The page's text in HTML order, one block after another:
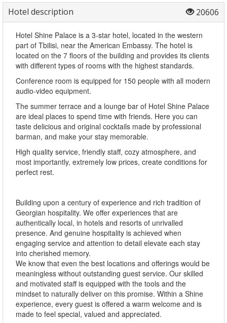
Hotel description 20606
Hotel Shine Palace is a 3-star hotel, located in the western
part of Tbilisi, near the American Embassy. The hotel is
located on the 7 floors of the building and provides its clients
with different types of rooms with the highest standards.
Conference room is equipped for 150 people with all modern
audio-video equipment.
The summer terrace and a lounge bar of Hotel Shine Palace
are ideal places to spend time with friends. Here you can
taste delicious and original cocktails made by professional
barman, and make your stay memorable.
High quality service, friendly staff, cozy atmosphere, and
most importantly, extremely low prices, create conditions for
perfect rest.
Building upon a century of experience and rich tradition of
Georgian hospitality. We offer experiences that are
authentically local, in hotels and resorts of unrivalled
presence. And genuine hospitality is achieved when
engaging service and attention to detail elevate each stay
into cherished memory.
We know that even the best locations and offerings would be
meaningless without outstanding guest service. Our skilled
and motivated staff is equipped with the tools and the
mindset to naturally deliver on this promise. Within a Shine
experience, every guest is offered a warm welcome and is
made to feel special, valued and appreciated.